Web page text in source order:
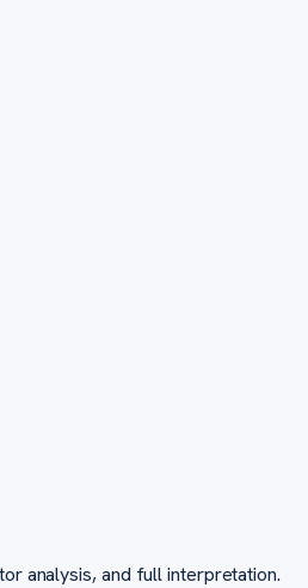
analysis, and full interpretation.